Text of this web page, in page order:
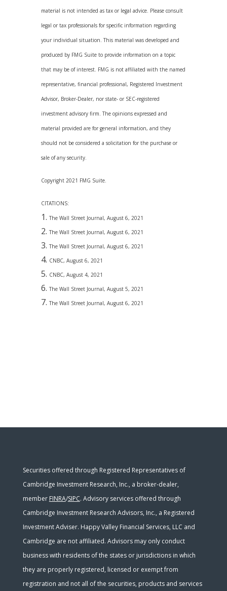
material is not intended as tax or legal advice. Please consult
legal or tax professionals for specific information regarding
your individual situation. This material was developed and
produced by FMG Suite to provide information on a topic
that may be of interest. FMG is not affiliated with the named
representative, financial professional, Registered Investment
Advisor, Broker-Dealer, nor state- or SEC-registered
investment advisory firm. The opinions expressed and
material provided are for general information, and they
should not be considered a solicitation for the purchase or
sale of any security.
Copyright 2021 FMG Suite.
CITATIONS:
The Wall Street Journal, August 6, 2021
The Wall Street Journal, August 6, 2021
The Wall Street Journal, August 6, 2021
CNBC, August 6, 2021
CNBC, August 4, 2021
The Wall Street Journal, August 5, 2021
The Wall Street Journal, August 6, 2021
Securities offered through Registered Representatives of
Cambridge Investment Research, Inc., a broker-dealer,
member FINRA/SIPC. Advisory services offered through
Cambridge Investment Research Advisors, Inc., a Registered
Investment Adviser. Happy Valley Financial Services, LLC and
Cambridge are not affiliated. Advisors may only conduct
business with residents of the states or jurisdictions in which
they are properly registered, licensed or exempt from
registration and not all of the securities, products and services